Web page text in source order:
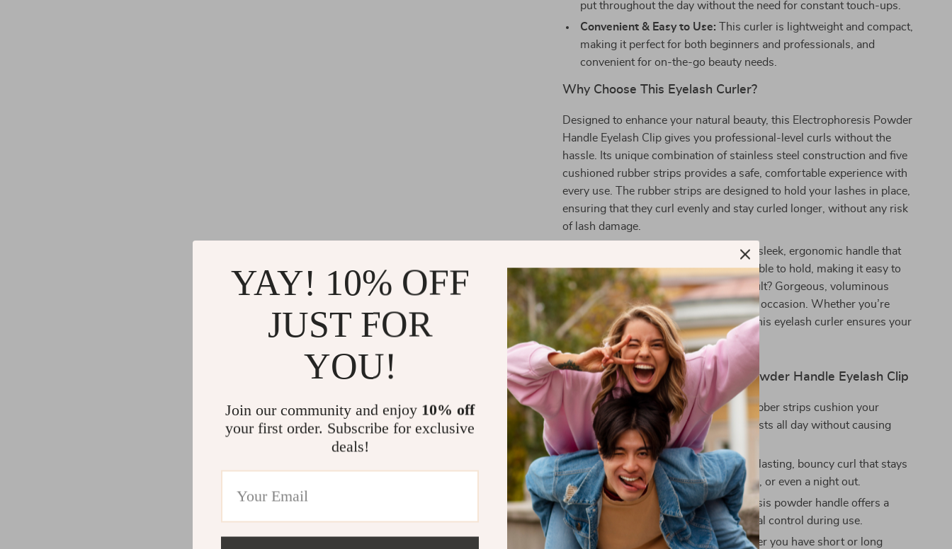
put throughout the day without the need for constant touch-ups.
Convenient & Easy to Use: This curler is lightweight and compact,
making it perfect for both beginners and professionals, and
convenient for on-the-go beauty needs.
Why Choose This Eyelash Curler?
Designed to enhance your natural beauty, this Electrophoresis Powder
Handle Eyelash Clip gives you professional-level curls without the
hassle. Its unique combination of stainless steel construction and five
cushioned rubber strips provides a safe, comfortable experience with
every use. The rubber strips are designed to hold your lashes in place,
ensuring that they curl evenly and stay curled longer, without any risk
of lash damage.
What makes this curler stand out is its sleek, ergonomic handle that
allows for precise control. It’s comfortable to hold, making it easy to
get the perfect curl every time. The result? Gorgeous, voluminous
lashes that last for hours, no matter the occasion. Whether you’re
applying mascara or going au naturel, this eyelash curler ensures your
lashes look their best.
Benefits of the Electrophoresis Powder Handle Eyelash Clip
Comfortable & Gentle Curl:The rubber strips cushion your
lashes, ensuring a gentle curl that lasts all day without causing
damage.
Long-Lasting Curl:Achieve a long-lasting, bouncy curl that stays
in place through work, social events, or even a night out.
Non-Slip Handle:The electrophoresis powder handle offers a
secure, non-slip grip, giving you total control during use.
Perfect for Any Lash Type:Whether you have short or long
YAY! 10% OFF
JUST FOR
YOU!
Join our community and enjoy 10% off
your first order. Subscribe for exclusive
deals!